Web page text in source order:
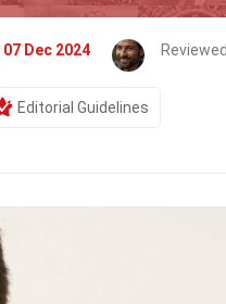
07 Dec 2024
Editorial Guidelines